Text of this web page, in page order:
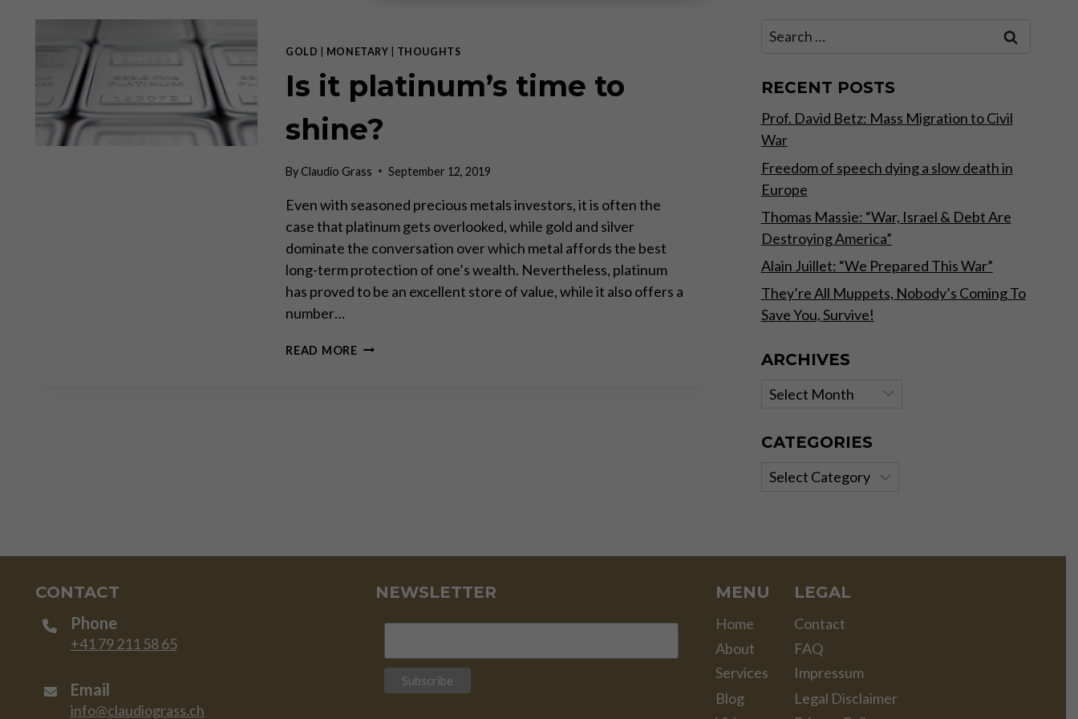
GOLD MONETARY THOUGHTS
Is it platinum’s time to
shine?
ByClaudio Grass September 12, 2019
Even with seasoned precious metals investors, it is often the
case that platinum gets overlooked, while gold and silver
dominate the conversation over which metal affords the best
long-term protection of one’s wealth. Nevertheless, platinum
has proved to be an excellent store of value, while it also offers a
number…
READ MOREIS
Search
RECENT POSTS
Prof. David Betz: Mass Migration to Civil
War
Freedom of speech dying a slow death in
Europe
Thomas Massie: “War, Israel & Debt Are
Destroying America”
Alain Juillet: “We Prepared This War”
They’re All Muppets, Nobody’s Coming To
Save You, Survive!
ARCHIVES
Archives
CATEGORIES
Categories
CONTACT
Phone
+41 79 211 58 65
Email
info@claudiograss.ch
NEWSLETTER MENU
Home
About
Services
Blog
LEGAL
Contact
FAQ
Impressum
Legal Disclaimer